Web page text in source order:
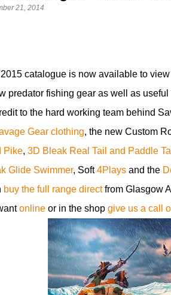
21, 2014
catalogue is now available to view
predator fishing gear as well as
to the hard working team behind
Gear clothing, the new Custom
Pike, 3D Bleak Real Tail and Paddle
Glide Swimmer, Soft4Playsand the
buy the full range directfrom Glasgow
online or in the shop give us a call